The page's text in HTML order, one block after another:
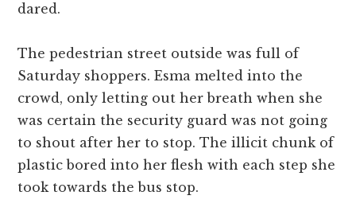
dared.
The pedestrian street outside was full of
Saturday shoppers. Esma melted into the
crowd, only letting out her breath when she
was certain the security guard was not going
to shout after her to stop. The illicit chunk of
plastic bored into her flesh with each step she
took towards the bus stop.